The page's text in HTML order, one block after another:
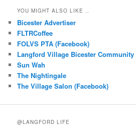
YOU MIGHT ALSO LIKE ..
Bicester Advertiser
FLTRCoffee
FOLVS PTA (Facebook)
Langford Village Bicester Community
Sun Wah
The Nightingale
The Village Salon (Facebook)
@LANGFORD LIFE